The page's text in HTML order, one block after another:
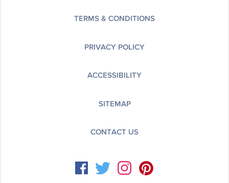
TERMS & CONDITIONS
PRIVACY POLICY
ACCESSIBILITY
SITEMAP
CONTACT US